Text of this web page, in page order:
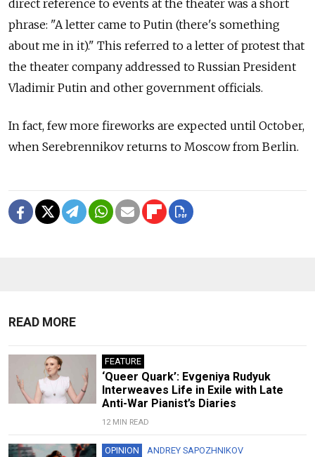
direct reference to events at the theater was a short
phrase: "A letter came to Putin (there's something
about me in it)." This referred to a letter of protest that
the theater company addressed to Russian President
Vladimir Putin and other government officials.
In fact, few more fireworks are expected until October,
when Serebrennikov returns to Moscow from Berlin.
READ MORE
FEATURE
‘Queer Quark’: Evgeniya Rudyuk
Interweaves Life in Exile with Late
Anti-War Pianist’s Diaries
12 MIN READ
OPINION ANDREY SAPOZHNIKOV